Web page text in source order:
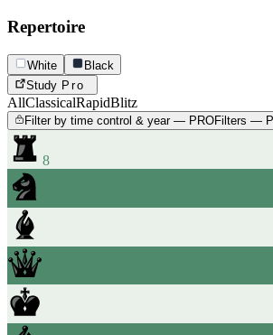
Repertoire
White
Black
Study Pro
AllClassicalRapidBlitz
Filter by time control & year — PROFilters —
8